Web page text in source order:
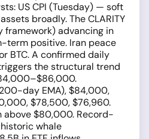
US CPI (Tuesday) — soft
broadly. The CLARITY
advancing in
term positive. Iran peace
BTC. A confirmed daily
the structural trend
day EMA), $84,000,
$78,500, $76,960.
above $80,000. Record-
whale